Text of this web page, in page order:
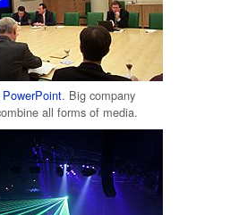
PowerPoint. Big company
all forms of media.